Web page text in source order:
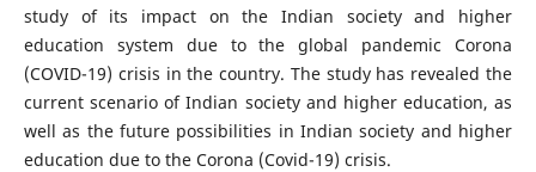
study of its impact on the Indian society and higher
education system due to the global pandemic Corona
(COVID-19) crisis in the country. The study has revealed the
current scenario of Indian society and higher education, as
well as the future possibilities in Indian society and higher
education due to the Corona (Covid-19) crisis.